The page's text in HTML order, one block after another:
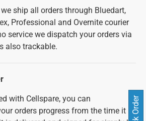
ship all orders through Bluedart,
Professional and Overnite courier
service we dispatch your orders via
also trackable.
with Cellspare, you can
orders progress from the time it is